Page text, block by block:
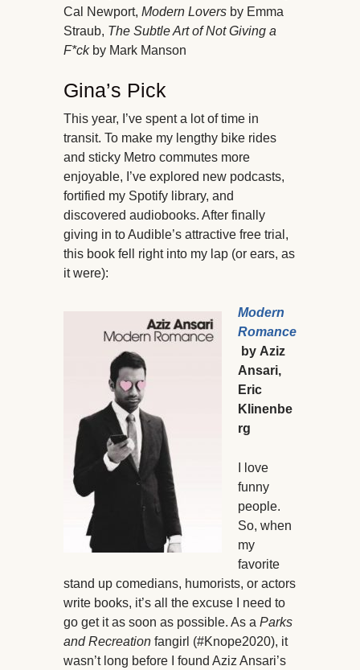
Cal Newport, Modern Lovers by Emma
Straub, The Subtle Art of Not Giving a
F*ckby Mark Manson
Gina’s Pick
This year, I’ve spent a lot of time in
transit. To make my lengthy bike rides
and sticky Metro commutes more
enjoyable, I’ve explored new podcasts,
fortified my Spotify library, and
discovered audiobooks. After finally
giving in to Audible’s attractive free trial,
this book fell right into my lap (or ears, as
it were):
Modern
Romance
by Aziz
Ansari,
Eric
Klinenbe
rg
I love
funny
people.
So, when
my
favorite
stand up comedians, humorists, or actors
write books, it’s all the excuse I need to
go get it as soon as possible. As a Parks
and Recreation fangirl (#Knope2020), it
wasn’t long before I found Aziz Ansari’s